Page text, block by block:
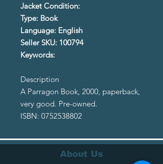
Jacket Condition:
Type: Book
Language: English
Seller SKU: 100794
Keywords:
Description
A Parragon Book, 2000, paperback,
very good. Pre-owned.
ISBN: 0752538802
About Us